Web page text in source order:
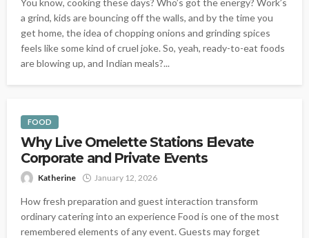
You know, cooking these days? Who’s got the energy? Work’s
a grind, kids are bouncing off the walls, and by the time you
get home, the idea of chopping onions and grinding spices
feels like some kind of cruel joke. So, yeah, ready-to-eat foods
are blowing up, and Indian meals?...
FOOD
Why Live Omelette Stations Elevate
Corporate and Private Events
Katherine January 12, 2026
How fresh preparation and guest interaction transform
ordinary catering into an experience Food is one of the most
remembered elements of any event. Guests may forget